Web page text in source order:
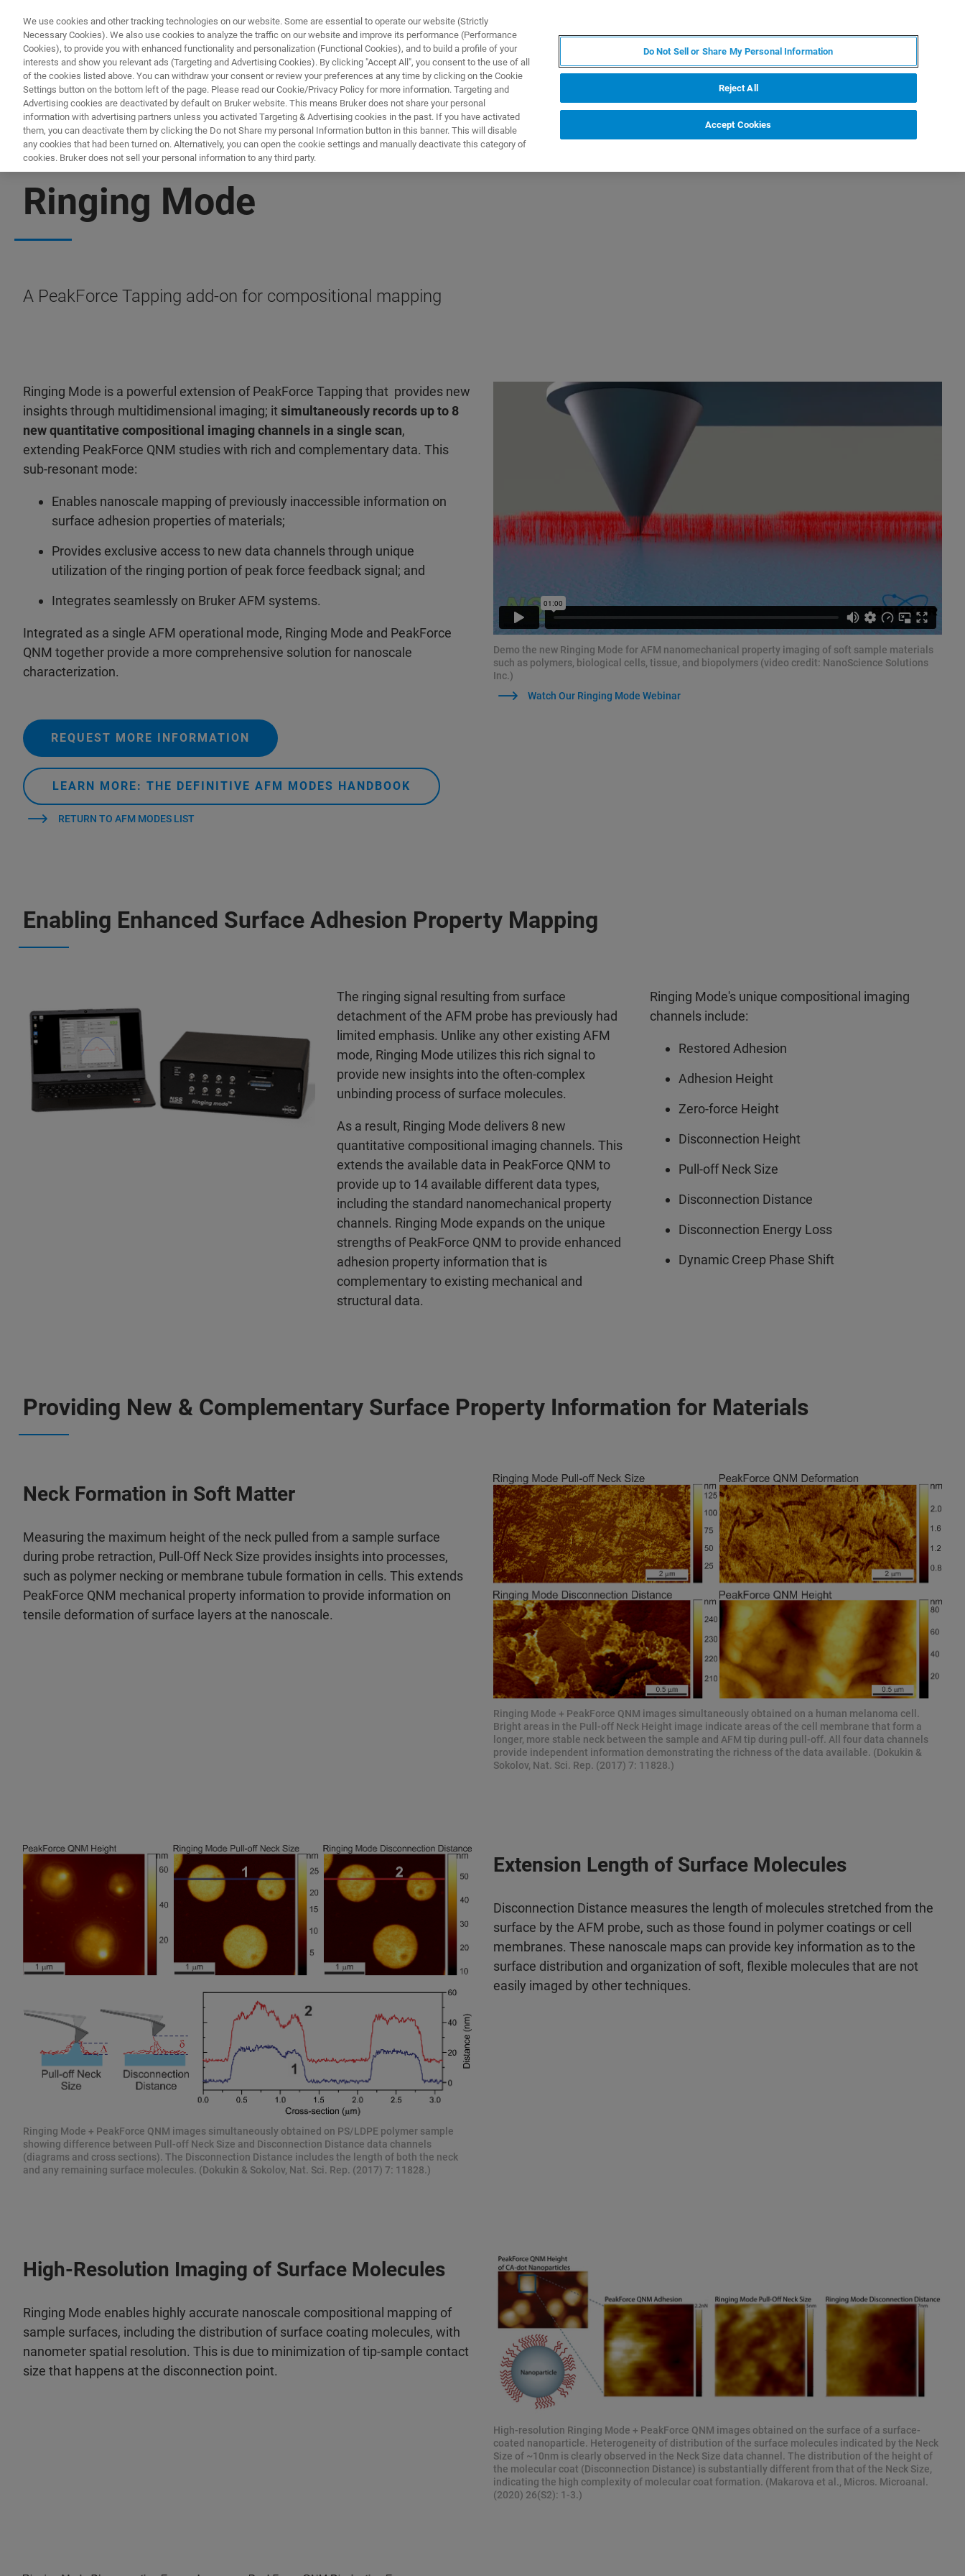
PRODOTTI E SOLUZIONI APPLICAZIONI
Ringing Mode
A PeakForce Tapping add-on for compositional mapping
Ringing Mode is a powerful extension of PeakForce Tapping that provides new
insights through multidimensional imaging; it simultaneously records up to 8
new quantitative compositional imaging channels in a single scan,
extending PeakForce QNM studies with rich and complementary data. This
sub-resonant mode:
Enables nanoscale mapping of previously inaccessible information on
surface adhesion properties of materials;
Provides exclusive access to new data channels through unique
utilization of the ringing portion of peak force feedback signal; and
Integrates seamlessly on Bruker AFM systems.
Integrated as a single AFM operational mode, Ringing Mode and PeakForce
QNM together provide a more comprehensive solution for nanoscale
characterization.
REQUEST MORE INFORMATION
LEARN MORE: THE DEFINITIVE AFM MODES HANDBOOK
RETURN TO AFM MODES LIST
Demo the new Ringing Mode for AFM nanomechanical property imaging of soft sample materials
such as polymers, biological cells, tissue, and biopolymers (video credit: NanoScience Solutions
Inc.)
Watch Our Ringing Mode Webinar
Enabling Enhanced Surface Adhesion Property Mapping
The ringing signal resulting from surface
detachment of the AFM probe has previously had
limited emphasis. Unlike any other existing AFM
mode, Ringing Mode utilizes this rich signal to
provide new insights into the often-complex
unbinding process of surface molecules.
As a result, Ringing Mode delivers 8 new
quantitative compositional imaging channels. This
extends the available data in PeakForce QNM to
provide up to 14 available different data types,
including the standard nanomechanical property
channels. Ringing Mode expands on the unique
strengths of PeakForce QNM to provide enhanced
adhesion property information that is
complementary to existing mechanical and
structural data.
Ringing Mode's unique compositional imaging
channels include:
Restored Adhesion
Adhesion Height
Zero-force Height
Disconnection Height
Pull-off Neck Size
Disconnection Distance
Disconnection Energy Loss
Dynamic Creep Phase Shift
Providing New & Complementary Surface Property Information for Materials
Neck Formation in Soft Matter
Measuring the maximum height of the neck pulled from a sample surface
during probe retraction, Pull-Off Neck Size provides insights into processes,
such as polymer necking or membrane tubule formation in cells. This extends
PeakForce QNM mechanical property information to provide information on
tensile deformation of surface layers at the nanoscale.
Ringing Mode + PeakForce QNM images simultaneously obtained on a human melanoma cell.
Bright areas in the Pull-off Neck Height image indicate areas of the cell membrane that form a
longer, more stable neck between the sample and AFM tip during pull-off. All four data channels
provide independent information demonstrating the richness of the data available. (Dokukin &
Sokolov, Nat. Sci. Rep. (2017) 7: 11828.)
Ringing Mode + PeakForce QNM images simultaneously obtained on PS/LDPE polymer sample
showing difference between Pull-off Neck Size and Disconnection Distance data channels
(diagrams and cross sections). The Disconnection Distance includes the length of both the neck
and any remaining surface molecules. (Dokukin & Sokolov, Nat. Sci. Rep. (2017) 7: 11828.)
Extension Length of Surface Molecules
Disconnection Distance measures the length of molecules stretched from the
surface by the AFM probe, such as those found in polymer coatings or cell
membranes. These nanoscale maps can provide key information as to the
surface distribution and organization of soft, flexible molecules that are not
easily imaged by other techniques.
High-Resolution Imaging of Surface Molecules
Ringing Mode enables highly accurate nanoscale compositional mapping of
sample surfaces, including the distribution of surface coating molecules, with
nanometer spatial resolution. This is due to minimization of tip-sample contact
size that happens at the disconnection point.
High-resolution Ringing Mode + PeakForce QNM images obtained on the surface of a surface-
coated nanoparticle. Heterogeneity of distribution of the surface molecules indicated by the Neck
Size of ~10nm is clearly observed in the Neck Size data channel. The distribution of the height of
the molecular coat (Disconnection Distance) is substantially different from that of the Neck Size,
indicating the high complexity of molecular coat formation. (Makarova et al., Micros. Microanal.
(2020) 26(S2): 1-3.)
We use cookies and other tracking technologies on our website. Some are essential to operate our website (Strictly
Necessary Cookies). We also use cookies to analyze the traffic on our website and improve its performance (Performance
Cookies), to provide you with enhanced functionality and personalization (Functional Cookies), and to build a profile of your
interests and show you relevant ads (Targeting and Advertising Cookies). By clicking "Accept All", you consent to the use of all
of the cookies listed above. You can withdraw your consent or review your preferences at any time by clicking on the Cookie
Settings button on the bottom left of the page. Please read our Cookie/Privacy Policy for more information. Targeting and
Advertising cookies are deactivated by default on Bruker website. This means Bruker does not share your personal
information with advertising partners unless you activated Targeting & Advertising cookies in the past. If you have activated
them, you can deactivate them by clicking the Do not Share my personal Information button in this banner. This will disable
any cookies that had been turned on. Alternatively, you can open the cookie settings and manually deactivate this category of
cookies. Bruker does not sell your personal information to any third party.
Do Not Sell or Share My Personal Information
Reject All
Accept Cookies